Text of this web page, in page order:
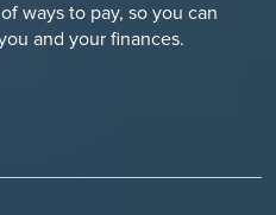
ways to pay, so you can
and your finances.